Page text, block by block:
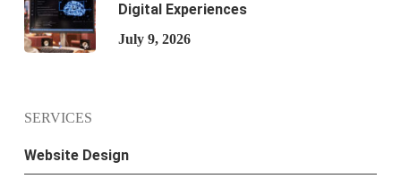
Digital Experiences
July 9, 2026
SERVICES
Website Design